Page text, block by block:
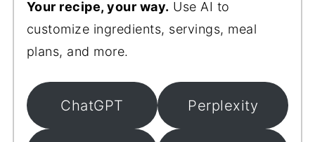
Your recipe, your way. Use AI to
customize ingredients, servings, meal
plans, and more.
ChatGPT Perplexity